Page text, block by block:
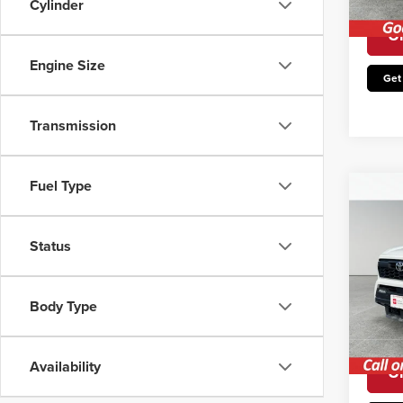
Cylinder
Engine Size
Transmission
Fuel Type
Status
Body Type
Availability
VIN:
Model:
Irwin
You